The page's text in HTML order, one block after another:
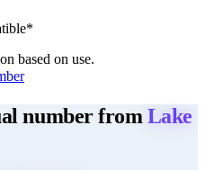
based on use.
number fromLake